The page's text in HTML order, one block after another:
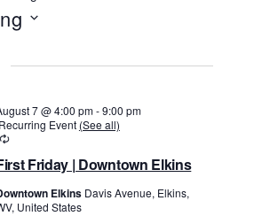
Friday | Downtown Elkins
7 @ 4:00 pm-9:00 pm
Recurring Event (See all)
Recurring
Elkins Davis Avenue, Elkins,
United States